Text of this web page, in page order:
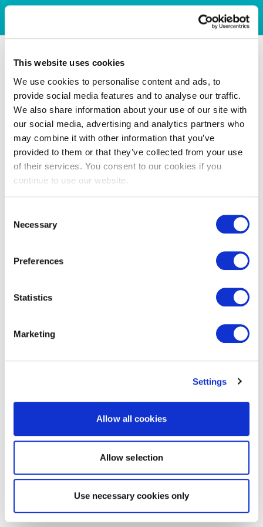
This website uses cookies
We use cookies to personalise content and ads, to
provide social media features and to analyse our traffic.
We also share information about your use of our site with
our social media, advertising and analytics partners who
may combine it with other information that you’ve
provided to them or that they’ve collected from your use
of their services. You consent to our cookies if you
continue to use our website.
Selection
Necessary
Preferences
Statistics
Marketing
Settings
Allow all cookies
Allow selection
Use necessary cookies only